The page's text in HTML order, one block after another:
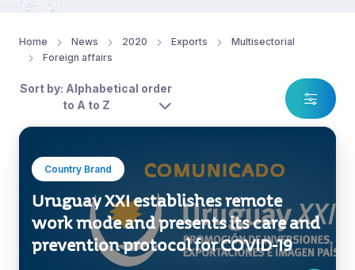
Home News 2020 Exports
Multisectorial
Foreign affairs
Sort by: Alphabetical order
to A to Z
Country Brand
Uruguay XXI establishes remote
work mode and presents its care and
prevention protocol for COVID-19